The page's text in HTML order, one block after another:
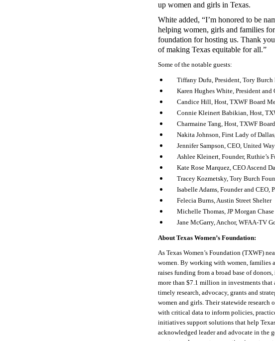
up women and girls in Texas.
White added, “I’m honored to be
helping women, girls and families
foundation for hosting us. Thank
of making Texas equitable for all.”
Some of the notable guests:
Tiffany Dufu, President, Tory
Karen Hughes White, President and
Candice Hill, Host, TXWF Board
Connie Kleinert Babikian, Host,
Charmaine Tang, Host, TXWF
Nakita Johnson, First Lady of
Jennifer Sampson, CEO, United
Ashlee Kleinert, Founder, Ruthie’s
Kate Rose Marquez, CEO Ascend
Tracey Kozmetsky, Tory Burch
Isabelle Adams, Founder and CEO,
Felecia Burns, Austin Street Shelter
Michelle Thomas, JP Morgan Chase
Jane McGarry, Anchor, WFAA-TV
About Texas Women’s Foundation:
As Texas Women’s Foundation (TXWF)
women. By working with women, families
raises funding from a broad base of
more than $7.1 million in investments that
timely research, advocacy, grants and
women and girls. Their statewide research
with critical data to inform policies,
initiatives support solutions that help
acknowledged leader and advocate in the